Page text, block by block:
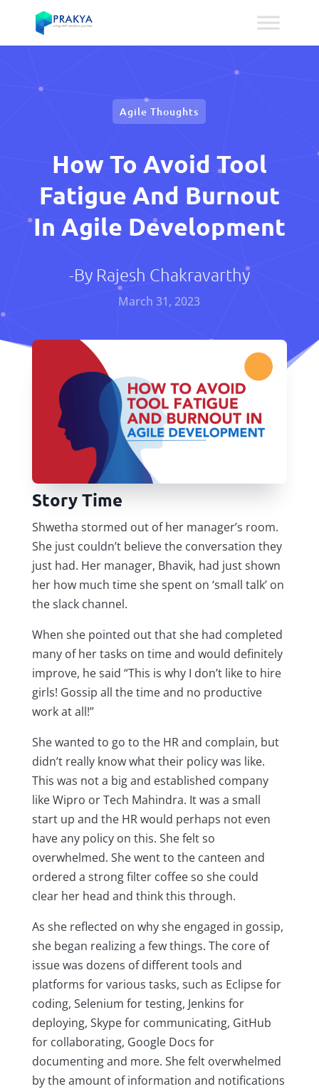
Agile Thoughts
How To Avoid Tool
Fatigue And Burnout
In Agile Development
-By Rajesh Chakravarthy
March 31, 2023
Story Time
Shwetha stormed out of her manager’s room.
She just couldn’t believe the conversation they
just had. Her manager, Bhavik, had just shown
her how much time she spent on ‘small talk’ on
the slack channel.
When she pointed out that she had completed
many of her tasks on time and would definitely
improve, he said “This is why I don’t like to hire
girls! Gossip all the time and no productive
work at all!”
She wanted to go to the HR and complain, but
didn’t really know what their policy was like.
This was not a big and established company
like Wipro or Tech Mahindra. It was a small
start up and the HR would perhaps not even
have any policy on this. She felt so
overwhelmed. She went to the canteen and
ordered a strong filter coffee so she could
clear her head and think this through.
As she reflected on why she engaged in gossip,
she began realizing a few things. The core of
issue was dozens of different tools and
platforms for various tasks, such as Eclipse for
coding, Selenium for testing, Jenkins for
deploying, Skype for communicating, GitHub
for collaborating, Google Docs for
documenting and more. She felt overwhelmed
by the amount of information and notifications